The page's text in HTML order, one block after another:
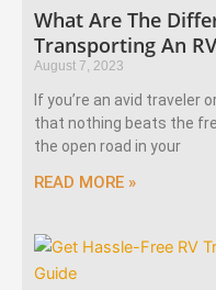
What Are The
Transporting An
August 7, 2023
If you’re an avid traveler
that nothing beats the
the open road in your
READ MORE »